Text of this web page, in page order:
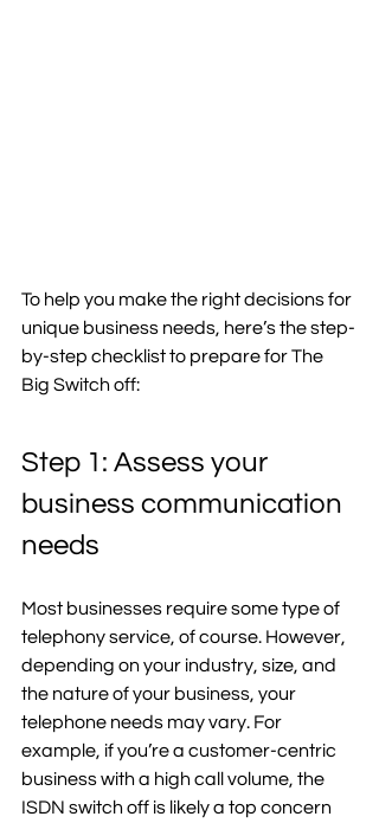
To help you make the right decisions for
unique business needs, here’s the step-
by-step checklist to prepare for The
Big Switch off:
Step 1: Assess your
business communication
needs
Most businesses require some type of
telephony service, of course. However,
depending on your industry, size, and
the nature of your business, your
telephone needs may vary. For
example, if you’re a customer-centric
business with a high call volume, the
ISDN switch off is likely a top concern